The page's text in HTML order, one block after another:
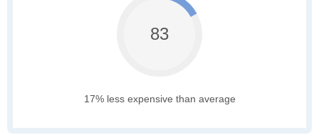
83
17% less expensive than average